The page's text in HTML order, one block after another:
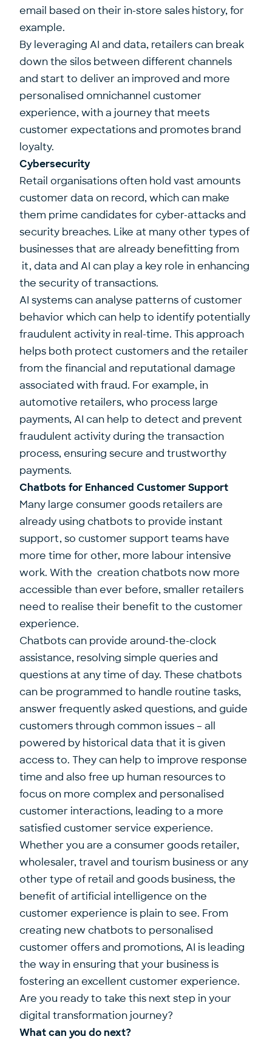
email based on their in-store sales history, for
example.
By leveraging AI and data, retailers can break
down the silos between different channels
and start to deliver an improved and more
personalised omnichannel customer
experience, with a journey that meets
customer expectations and promotes brand
loyalty.
Cybersecurity
Retail organisations often hold vast amounts
customer data on record, which can make
them prime candidates for cyber-attacks and
security breaches. Like at many other types of
businesses that are already benefitting from
it, data and AI can play a key role in enhancing
the security of transactions.
AI systems can analyse patterns of customer
behavior which can help to identify potentially
fraudulent activity in real-time. This approach
helps both protect customers and the retailer
from the financial and reputational damage
associated with fraud. For example, in
automotive retailers, who process large
payments, AI can help to detect and prevent
fraudulent activity during the transaction
process, ensuring secure and trustworthy
payments.
Chatbots for Enhanced Customer Support
Many large consumer goods retailers are
already using chatbots to provide instant
support, so customer support teams have
more time for other, more labour intensive
work. With the creation chatbots now more
accessible than ever before, smaller retailers
need to realise their benefit to the customer
experience.
Chatbots can provide around-the-clock
assistance, resolving simple queries and
questions at any time of day. These chatbots
can be programmed to handle routine tasks,
answer frequently asked questions, and guide
customers through common issues – all
powered by historical data that it is given
access to. They can help to improve response
time and also free up human resources to
focus on more complex and personalised
customer interactions, leading to a more
satisfied customer service experience.
Whether you are a consumer goods retailer,
wholesaler, travel and tourism business or any
other type of retail and goods business, the
benefit of artificial intelligence on the
customer experience is plain to see. From
creating new chatbots to personalised
customer offers and promotions, AI is leading
the way in ensuring that your business is
fostering an excellent customer experience.
Are you ready to take this next step in your
digital transformation journey?
What can you do next?